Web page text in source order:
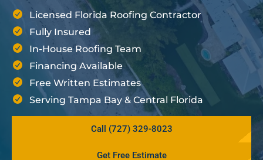
Licensed Florida Roofing Contractor
Fully Insured
In-House Roofing Team
Financing Available
Free Written Estimates
Serving Tampa Bay & Central Florida
Call (727) 329-8023
Get Free Estimate